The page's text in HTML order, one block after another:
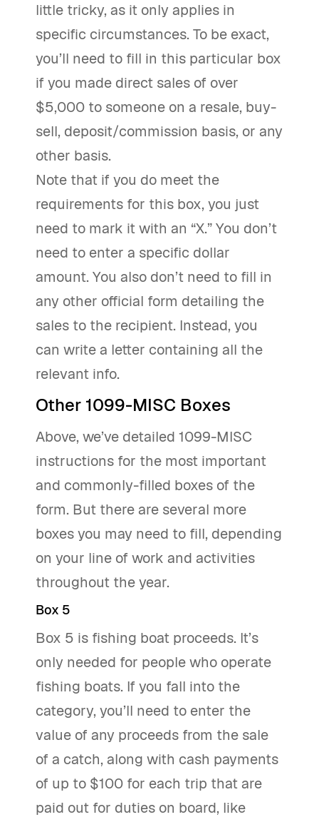
little tricky, as it only applies in
specific circumstances. To be exact,
you’ll need to fill in this particular box
if you made direct sales of over
$5,000 to someone on a resale, buy-
sell, deposit/commission basis, or any
other basis.
Note that if you do meet the
requirements for this box, you just
need to mark it with an “X.” You don’t
need to enter a specific dollar
amount. You also don’t need to fill in
any other official form detailing the
sales to the recipient. Instead, you
can write a letter containing all the
relevant info.
Other 1099-MISC Boxes
Above, we’ve detailed 1099-MISC
instructions for the most important
and commonly-filled boxes of the
form. But there are several more
boxes you may need to fill, depending
on your line of work and activities
throughout the year.
Box 5
Box 5 is fishing boat proceeds. It’s
only needed for people who operate
fishing boats. If you fall into the
category, you’ll need to enter the
value of any proceeds from the sale
of a catch, along with cash payments
of up to $100 for each trip that are
paid out for duties on board, like